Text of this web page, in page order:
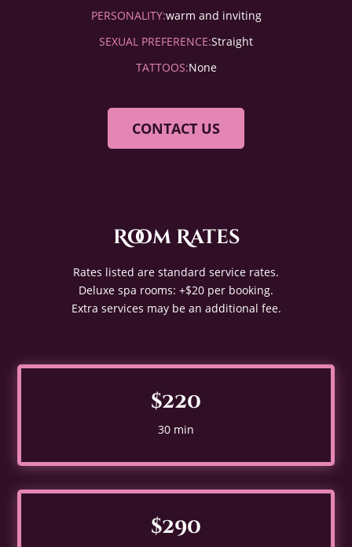
PERSONALITY:warm and inviting
SEXUAL PREFERENCE:Straight
TATTOOS:None
CONTACT US
Room Rates
Rates listed are standard service rates.
Deluxe spa rooms: +$20 per booking.
Extra services may be an additional fee.
$220
30 min
$290